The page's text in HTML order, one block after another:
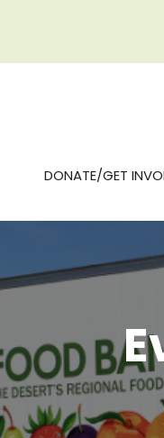
DONATE/GET